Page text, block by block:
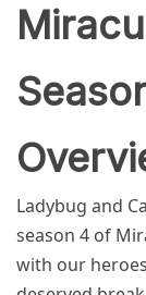
Ladybug and
season 4 of
with our